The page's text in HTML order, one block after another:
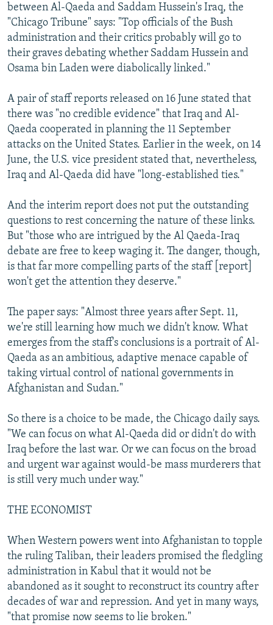
between Al-Qaeda and Saddam Hussein's Iraq, the
"Chicago Tribune" says: "Top officials of the Bush
administration and their critics probably will go to
their graves debating whether Saddam Hussein and
Osama bin Laden were diabolically linked."
A pair of staff reports released on 16 June stated that
there was "no credible evidence" that Iraq and Al-
Qaeda cooperated in planning the 11 September
attacks on the United States. Earlier in the week, on 14
June, the U.S. vice president stated that, nevertheless,
Iraq and Al-Qaeda did have "long-established ties."
And the interim report does not put the outstanding
questions to rest concerning the nature of these links.
But "those who are intrigued by the Al Qaeda-Iraq
debate are free to keep waging it. The danger, though,
is that far more compelling parts of the staff [report]
won't get the attention they deserve."
The paper says: "Almost three years after Sept. 11,
we're still learning how much we didn't know. What
emerges from the staff's conclusions is a portrait of Al-
Qaeda as an ambitious, adaptive menace capable of
taking virtual control of national governments in
Afghanistan and Sudan."
So there is a choice to be made, the Chicago daily says.
"We can focus on what Al-Qaeda did or didn't do with
Iraq before the last war. Or we can focus on the broad
and urgent war against would-be mass murderers that
is still very much under way."
THE ECONOMIST
When Western powers went into Afghanistan to topple
the ruling Taliban, their leaders promised the fledgling
administration in Kabul that it would not be
abandoned as it sought to reconstruct its country after
decades of war and repression. And yet in many ways,
"that promise now seems to lie broken."